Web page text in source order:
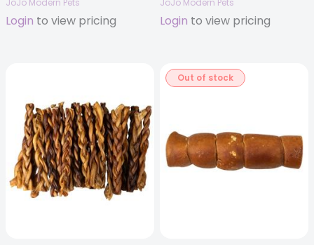
JoJo Modern Pets
Login to view pricing
JoJo Modern Pets
Login to view pricing
Out of stock